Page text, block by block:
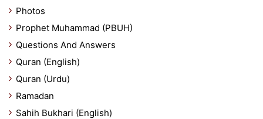
Photos
Prophet Muhammad (PBUH)
Questions And Answers
Quran (English)
Quran (Urdu)
Ramadan
Sahih Bukhari (English)